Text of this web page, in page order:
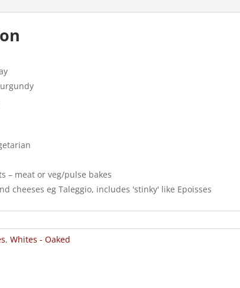
– meat or veg/pulse bakes
cheeses eg Taleggio, includes 'stinky' like Epoisses
, Whites - Oaked